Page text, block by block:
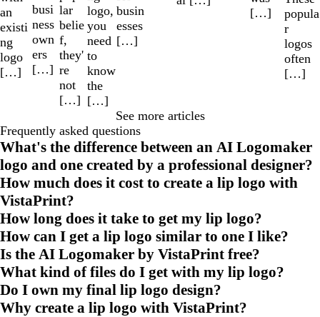
an
existi
ng
logo
[…]
busi
ness
own
ers
[…]
lar
belie
f,
they'
re
not
[…]
logo,
you
need
to
know
the
[…]
busin
esses
[…]
[…]
popula
r
logos
often
[…]
See more articles
Frequently asked questions
What's the difference between an AI Logomaker
logo and one created by a professional designer?
How much does it cost to create a lip logo with
VistaPrint?
How long does it take to get my lip logo?
How can I get a lip logo similar to one I like?
Is the AI Logomaker by VistaPrint free?
What kind of files do I get with my lip logo?
Do I own my final lip logo design?
Why create a lip logo with VistaPrint?